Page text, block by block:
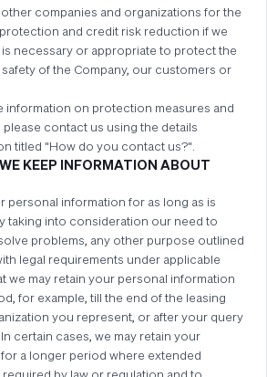
companies and organizations for the
and credit risk reduction if we
necessary or appropriate to protect the
of the Company, our customers or
information on protection measures and
contact us using the details
titled "How do you contact us?".
KEEP INFORMATION ABOUT
personal information for as long as is
taking into consideration our need to
problems, any other purpose outlined
legal requirements under applicable
we may retain your personal information
for example, till the end of the leasing
you represent, or after your query
certain cases, we may retain your
a longer period where extended